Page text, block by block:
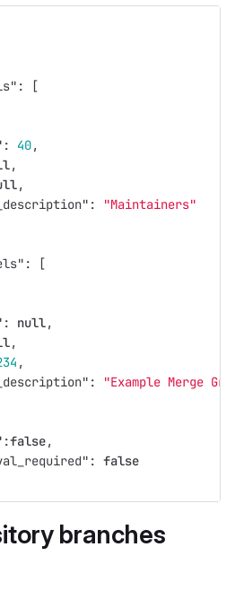
:
[
: 40,
,
,
:
"Maintainers"
:
[
: null,
,
,
:
"Example Merge
:false,
: false
branches